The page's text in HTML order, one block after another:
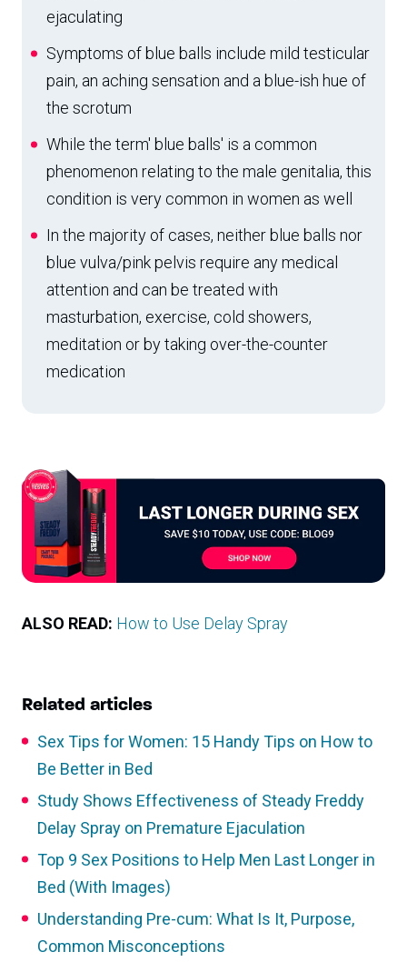
ejaculating
Symptoms of blue balls include mild testicular
pain, an aching sensation and a blue-ish hue of
the scrotum
While the term' blue balls' is a common
phenomenon relating to the male genitalia, this
condition is very common in women as well
In the majority of cases, neither blue balls nor
blue vulva/pink pelvis require any medical
attention and can be treated with
masturbation, exercise, cold showers,
meditation or by taking over-the-counter
medication
ALSO READ: How to Use Delay Spray
Related articles
Sex Tips for Women: 15 Handy Tips on How to
Be Better in Bed
Study Shows Effectiveness of Steady Freddy
Delay Spray on Premature Ejaculation
Top 9 Sex Positions to Help Men Last Longer in
Bed (With Images)
Understanding Pre-cum: What Is It, Purpose,
Common Misconceptions